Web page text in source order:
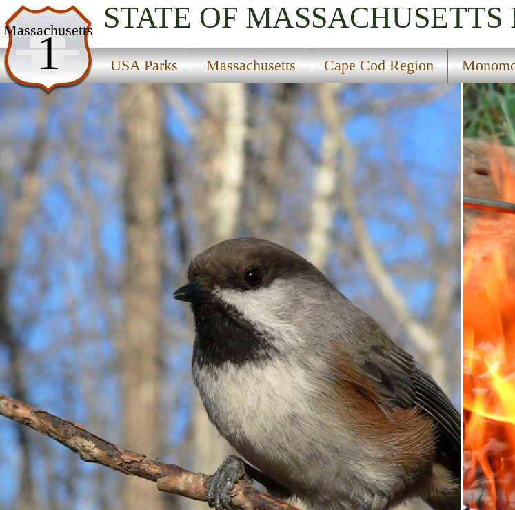
Massachusetts
1
STATE OF MASSACHUSETTS
USA Parks Massachusetts Cape Cod Region
USA Parks
Massachusetts
Cape Cod Region
Monomoy National Wildlife Refuge